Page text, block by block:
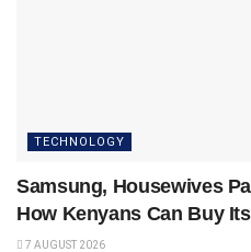
TECHNOLOGY
Samsung, Housewives
How Kenyans Can Buy
7 AUGUST 2026